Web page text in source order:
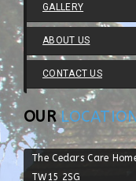
Post With Slider
GALLERY
ABOUT US
CONTACT US
OUR
The Cedars Care
TW15 2SG